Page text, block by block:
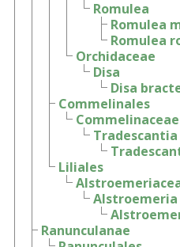
Romulea
Romulea
Romulea
Orchidaceae
Disa
Disa
Commelinales
Commelinaceae
Tradescantia
Liliales
Alstroemeria
Ranunculanae